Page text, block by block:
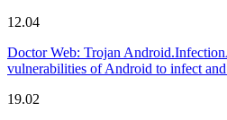
12.04
Doctor Web: Trojan
vulnerabilities of Android to infect
19.02